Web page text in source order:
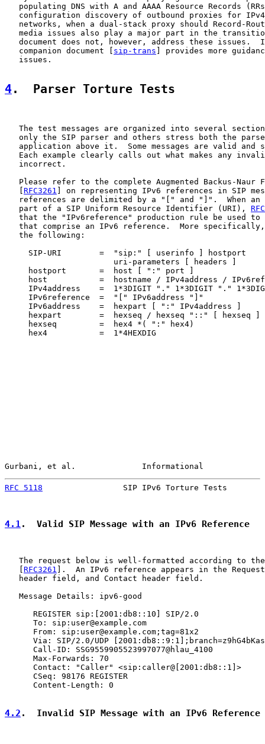
populating DNS with A and AAAA Resource Records
configuration discovery of outbound proxies for
networks, when a dual-stack proxy should Record-
media issues also play a major part in the
document does not, however, address these issues.
   companion document [
sip-trans ] provides more
   issues.
4.  Parser Torture Tests
The test messages are organized into several
only the SIP parser and others stress both the
application above it.  Some messages are valid and
Each example clearly calls out what makes any
   incorrect.
Please refer to the complete Augmented Backus-Naur
   [
RFC3261 ] on representing IPv6 references in SIP
references are delimited by a "[" and "]".  When an
   part of a SIP Uniform Resource Identifier (URI),
that the "IPv6reference" production rule be used to
that comprise an IPv6 reference.  More
   the following:
     SIP-URI        =  "sip:" [ userinfo ] hostport
                       uri-parameters [ headers ]
     hostport       =  host [ ":" port ]
host           =  hostname / IPv4address /
IPv4address    =  1*3DIGIT "." 1*3DIGIT "."
     IPv6reference  =  "[" IPv6address "]"
     IPv6address    =  hexpart [ ":" IPv4address ]
hexpart        =  hexseq / hexseq "::" [ hexseq ]
     hexseq         =  hex4 *( ":" hex4)
     hex4           =  1*4HEXDIG
Gurbani, et al.              Informational
RFC 5118
SIP IPv6 Torture Tests
4.1.  Valid SIP Message with an IPv6 Reference
The request below is well-formatted according to
RFC3261 ].  An IPv6 reference appears in the
   header field, and Contact header field.
   Message Details: ipv6-good
      REGISTER sip:[2001:db8::10] SIP/2.0
      To: sip:user@example.com
      From: sip:user@example.com;tag=81x2
Via: SIP/2.0/UDP
      Call-ID: SSG9559905523997077@hlau_4100
      Max-Forwards: 70
      Contact: "Caller" <sip:caller@[2001:db8::1]>
      CSeq: 98176 REGISTER
      Content-Length: 0
4.2 .  Invalid SIP Message with an IPv6 Reference